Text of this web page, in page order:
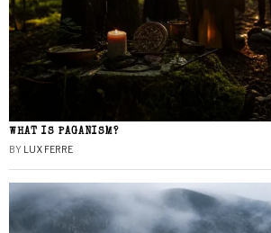
WHAT IS PAGANISM?
BY LUX FERRE